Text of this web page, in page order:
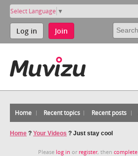
Select Language ▼
Log in Join
Home Recent topics Recent posts
Home ? Your Videos ? Just stay cool
Please log in or register, then